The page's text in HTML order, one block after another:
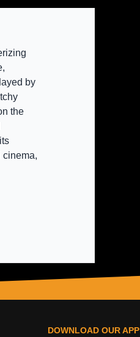
by
the
cinema,
DOWNLOAD OUR APP